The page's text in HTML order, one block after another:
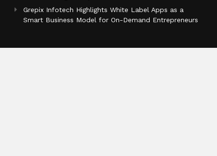
Grepix Infotech Highlights White Label Apps as a
Smart Business Model for On-Demand Entrepreneurs